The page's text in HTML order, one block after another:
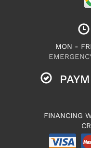
MON -
FINANCING